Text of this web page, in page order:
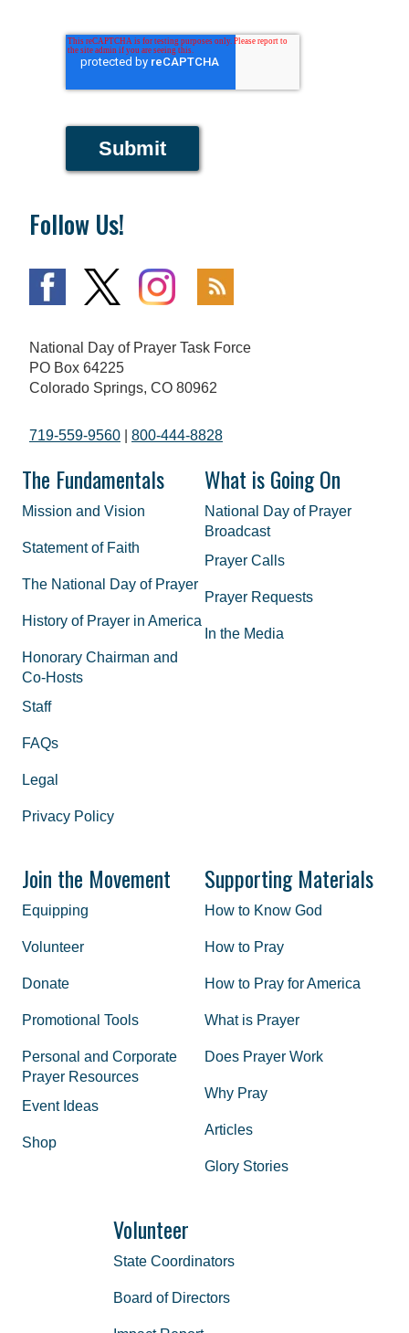
Submit
Follow Us!
National Day of Prayer Task Force
PO Box 64225
Colorado Springs, CO 80962
719-559-9560 800-444-8828
The Fundamentals
Mission and Vision
Statement of Faith
The National Day of Prayer
History of Prayer in America
Honorary Chairman and
Co-Hosts
Staff
FAQs
Legal
Privacy Policy
What is Going On
National Day of Prayer
Broadcast
Prayer Calls
Prayer Requests
In the Media
Join the Movement
Equipping
Volunteer
Donate
Promotional Tools
Personal and Corporate
Prayer Resources
Event Ideas
Shop
Supporting Materials
How to Know God
How to Pray
How to Pray for America
What is Prayer
Does Prayer Work
Why Pray
Articles
Glory Stories
Volunteer
State Coordinators
Board of Directors